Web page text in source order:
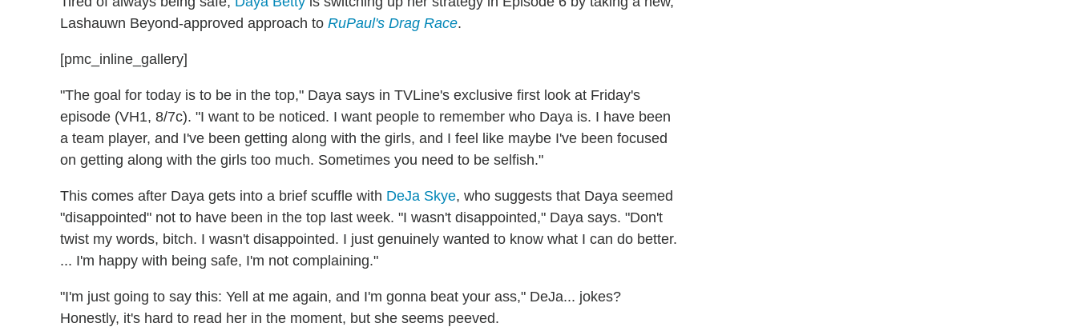
Lashauwn Beyond-approved approach to RuPaul's Drag Race.
[pmc_inline_gallery]
"The goal for today is to be in the top," Daya says in TVLine's exclusive first look at Friday's
episode (VH1, 8/7c). "I want to be noticed. I want people to remember who Daya is. I have been
a team player, and I've been getting along with the girls, and I feel like maybe I've been focused
on getting along with the girls too much. Sometimes you need to be selfish."
This comes after Daya gets into a brief scuffle with DeJa Skye, who suggests that Daya seemed
"disappointed" not to have been in the top last week. "I wasn't disappointed," Daya says. "Don't
twist my words, bitch. I wasn't disappointed. I just genuinely wanted to know what I can do better.
... I'm happy with being safe, I'm not complaining."
"I'm just going to say this: Yell at me again, and I'm gonna beat your ass," DeJa... jokes?
Honestly, it's hard to read her in the moment, but she seems peeved.